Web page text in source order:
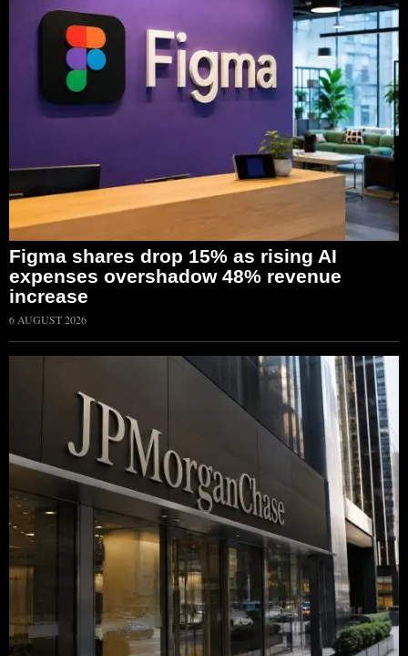
Figma shares drop 15% as rising AI
expenses overshadow 48% revenue
increase
6 AUGUST 2026